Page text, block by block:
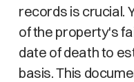
records is crucial.
of the property's
date of death to
basis. This